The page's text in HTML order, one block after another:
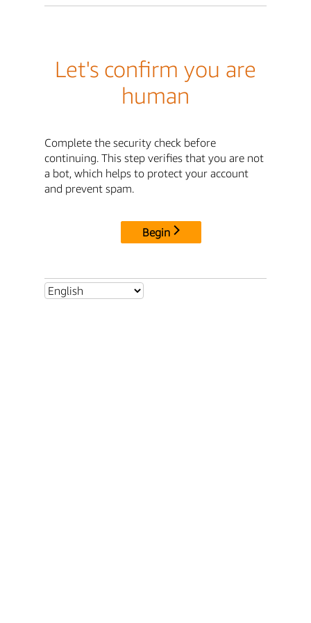
Let's confirm you are
human
Complete the security check before
continuing. This step verifies that you are not
a bot, which helps to protect your account
and prevent spam.
Begin